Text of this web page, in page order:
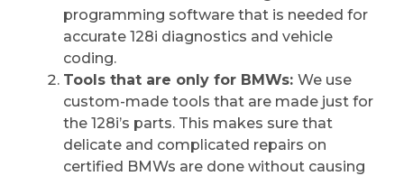
programming software that is needed for
accurate 128i diagnostics and vehicle
coding.
Tools that are only for BMWs: We use
custom-made tools that are made just for
the 128i’s parts. This makes sure that
delicate and complicated repairs on
certified BMWs are done without causing